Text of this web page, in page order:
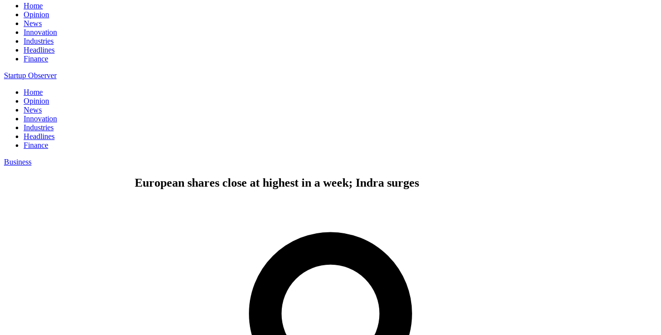
Home
Opinion
News
Innovation
Industries
Headlines
Finance
Startup Observer
Home
Opinion
News
Innovation
Industries
Headlines
Finance
Business
European shares close at highest in a week; Indra surges